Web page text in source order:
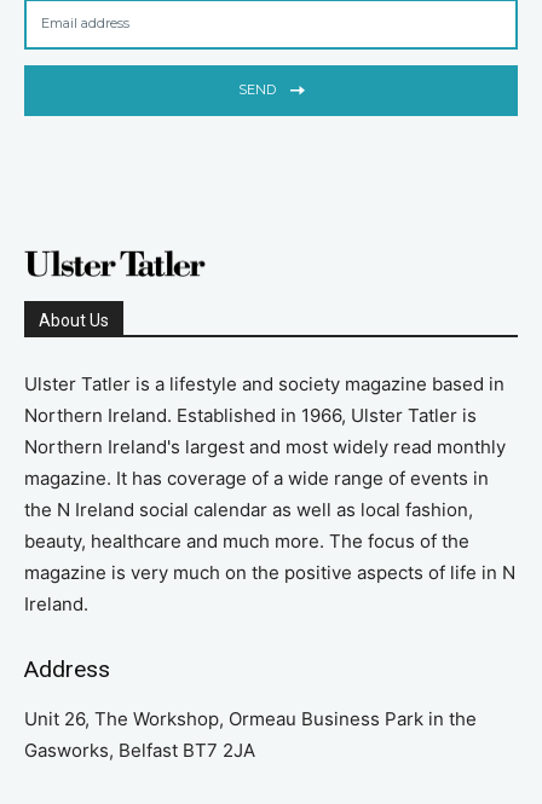
SEND
About Us
Ulster Tatler is a lifestyle and society magazine based in
Northern Ireland. Established in 1966, Ulster Tatler is
Northern Ireland's largest and most widely read monthly
magazine. It has coverage of a wide range of events in
the N Ireland social calendar as well as local fashion,
beauty, healthcare and much more. The focus of the
magazine is very much on the positive aspects of life in N
Ireland.
Address
Unit 26, The Workshop, Ormeau Business Park in the
Gasworks, Belfast BT7 2JA